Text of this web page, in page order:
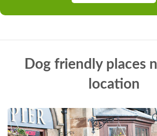
Dog friendly places
location